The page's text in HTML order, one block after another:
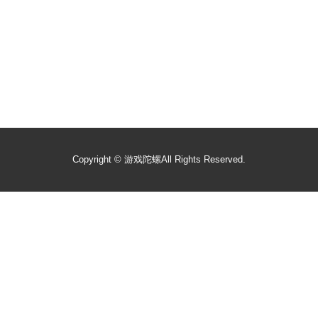
Copyright © 游戏陀螺All Rights Reserved.